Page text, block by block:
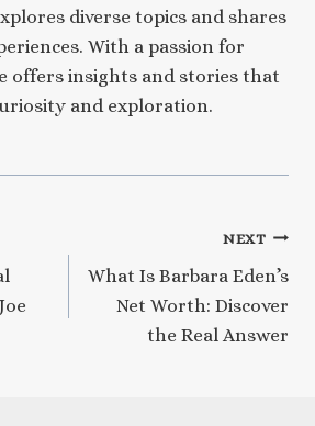
diverse topics and shares
With a passion for
offers insights and stories that
and exploration.
NEXT
What Is Barbara Eden’s
Net Worth: Discover
the Real Answer